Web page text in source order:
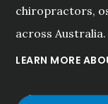
chiropractors,
across Australia.
LEARN MORE